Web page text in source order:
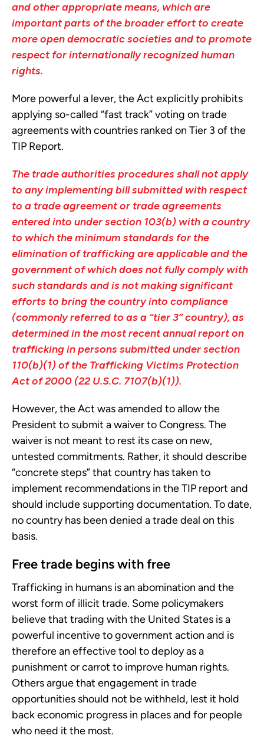
and other appropriate means, which are
important parts of the broader effort to create
more open democratic societies and to promote
respect for internationally recognized human
rights.
More powerful a lever, the Act explicitly prohibits
applying so-called “fast track” voting on trade
agreements with countries ranked on Tier 3 of the
TIP Report.
The trade authorities procedures shall not apply
to any implementing bill submitted with respect
to a trade agreement or trade agreements
entered into under section 103(b) with a country
to which the minimum standards for the
elimination of trafficking are applicable and the
government of which does not fully comply with
such standards and is not making significant
efforts to bring the country into compliance
(commonly referred to as a “tier 3” country), as
determined in the most recent annual report on
trafficking in persons submitted under section
110(b)(1) of the Trafficking Victims Protection
Act of 2000 (22 U.S.C. 7107(b)(1)).
However, the Act was amended to allow the
President to submit a waiver to Congress. The
waiver is not meant to rest its case on new,
untested commitments. Rather, it should describe
“concrete steps” that country has taken to
implement recommendations in the TIP report and
should include supporting documentation. To date,
no country has been denied a trade deal on this
basis.
Free trade begins with free
Trafficking in humans is an abomination and the
worst form of illicit trade. Some policymakers
believe that trading with the United States is a
powerful incentive to government action and is
therefore an effective tool to deploy as a
punishment or carrot to improve human rights.
Others argue that engagement in trade
opportunities should not be withheld, lest it hold
back economic progress in places and for people
who need it the most.